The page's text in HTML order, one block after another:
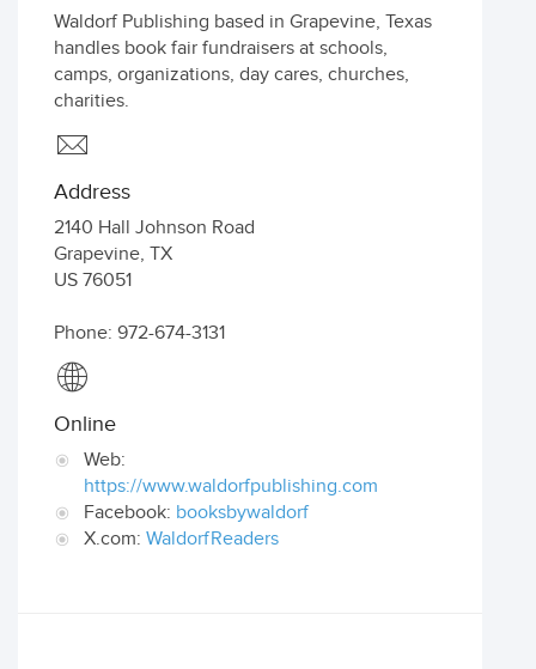
Waldorf Publishing based in Grapevine, Texas
handles book fair fundraisers at schools,
camps, organizations, day cares, churches,
charities.
Address
2140 Hall Johnson Road
Grapevine, TX
US 76051
Phone: 972-674-3131
Online
Web:
https://www.waldorfpublishing.com
Facebook: booksbywaldorf
X.com: WaldorfReaders